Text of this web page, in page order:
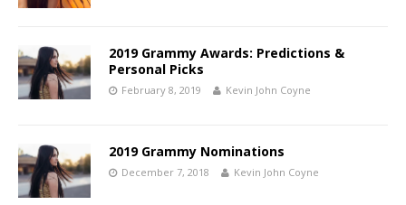
2019 Grammy Awards: Predictions &
Personal Picks
February 8, 2019 Kevin John Coyne
2019 Grammy Nominations
December 7, 2018 Kevin John Coyne